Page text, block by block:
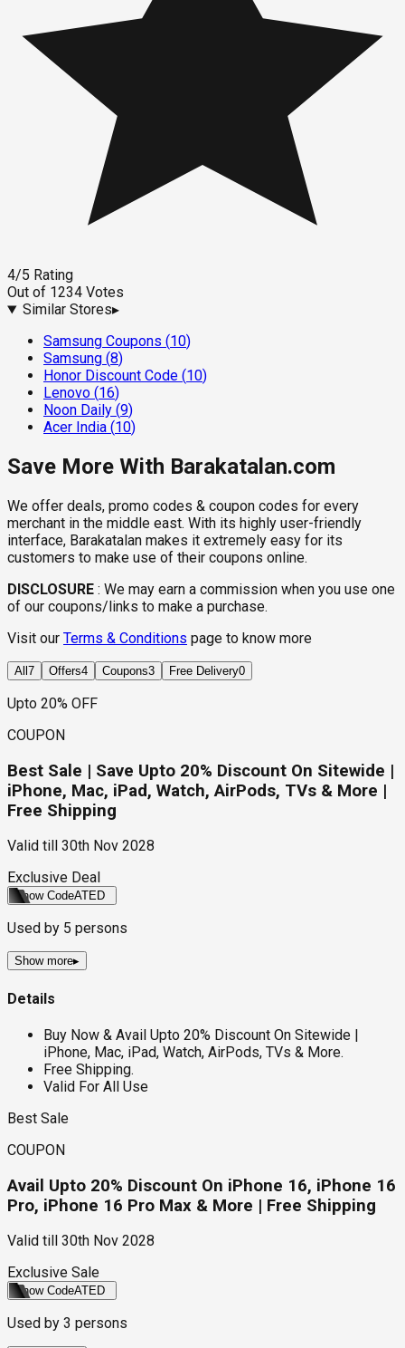
4/5 Rating
Out of 1234 Votes
Similar Stores▸
Samsung Coupons (10)
Samsung (8)
Honor Discount Code (10)
Lenovo (16)
Noon Daily (9)
Acer India (10)
Save More With Barakatalan.com
We offer deals, promo codes & coupon codes for every
merchant in the middle east. With its highly user-friendly
interface, Barakatalan makes it extremely easy for its
customers to make use of their coupons online.
DISCLOSURE : We may earn a commission when you use one
of our coupons/links to make a purchase.
Visit our Terms & Conditions page to know more
All 7 Offers4 Coupons3 Free Delivery0
Upto 20% OFF
COUPON
Best Sale | Save Upto 20% Discount On Sitewide |
iPhone, Mac, iPad, Watch, AirPods, TVs & More |
Free Shipping
Valid till
30th Nov 2028
Exclusive Deal
Show CodeATED
Used by 5 persons
Show more▸
Details
Buy Now & Avail Upto 20% Discount On Sitewide |
iPhone, Mac, iPad, Watch, AirPods, TVs & More.
Free Shipping.
Valid For All Use
Best Sale
COUPON
Avail Upto 20% Discount On iPhone 16, iPhone 16
Pro, iPhone 16 Pro Max & More | Free Shipping
Valid till
30th Nov 2028
Exclusive Sale
Show CodeATED
Used by 3 persons